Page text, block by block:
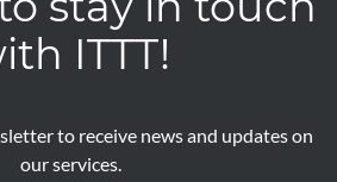
ITTT!
to receive news and updates on
our services.